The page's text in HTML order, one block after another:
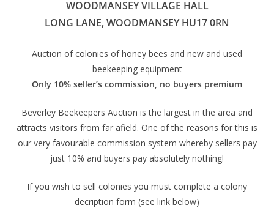
WOODMANSEY VILLAGE HALL
LONG LANE, WOODMANSEY HU17 0RN
Auction of colonies of honey bees and new and used
beekeeping equipment
Only 10% seller’s commission, no buyers premium
Beverley Beekeepers Auction is the largest in the area and
attracts visitors from far afield. One of the reasons for this is
our very favourable commission system whereby sellers pay
just 10% and buyers pay absolutely nothing!
If you wish to sell colonies you must complete a colony
decription form (see link below)